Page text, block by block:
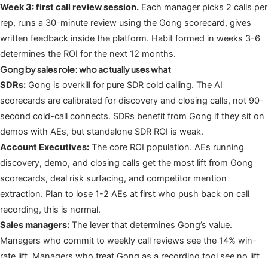
Week 3: first call review session. Each manager picks 2 calls per
rep, runs a 30-minute review using the Gong scorecard, gives
written feedback inside the platform. Habit formed in weeks 3-6
determines the ROI for the next 12 months.
Gong by sales role: who actually uses what
SDRs: Gong is overkill for pure SDR cold calling. The AI
scorecards are calibrated for discovery and closing calls, not 90-
second cold-call connects. SDRs benefit from Gong if they sit on
demos with AEs, but standalone SDR ROI is weak.
Account Executives: The core ROI population. AEs running
discovery, demo, and closing calls get the most lift from Gong
scorecards, deal risk surfacing, and competitor mention
extraction. Plan to lose 1-2 AEs at first who push back on call
recording, this is normal.
Sales managers: The lever that determines Gong’s value.
Managers who commit to weekly call reviews see the 14% win-